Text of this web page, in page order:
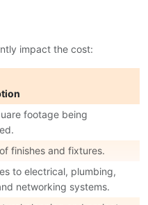
impact the cost:
footage being
finishes and fixtures.
to electrical, plumbing,
networking systems.